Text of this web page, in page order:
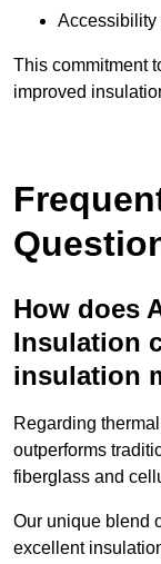
Accessibility
This commitment
improved
How does
Insulation
insulation
Regarding
outperforms
fiberglass and
Our unique blend
excellent